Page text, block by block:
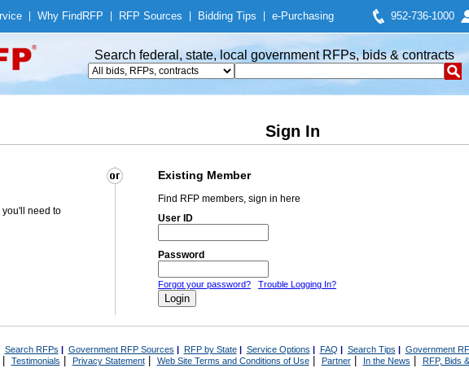
Why Find RFP RFP Sources Bidding Tips e-Purchasing 952-736-1000
Search federal, state, local government RFPs, bids & contracts
Sign In
Existing Member
you'll need to
Find RFP members, sign in here
User ID
Password
Forgot your password? Trouble Logging In?
Search RFPs | Government RFP Sources | RFP by State| Service Options | FAQ | Search Tips | Government
Testimonials Privacy Statement| Web Site Terms and Conditions of Use| Partner| In the News RFP, Bids